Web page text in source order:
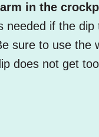
in the
needed if the dip
sure to use the
does not get